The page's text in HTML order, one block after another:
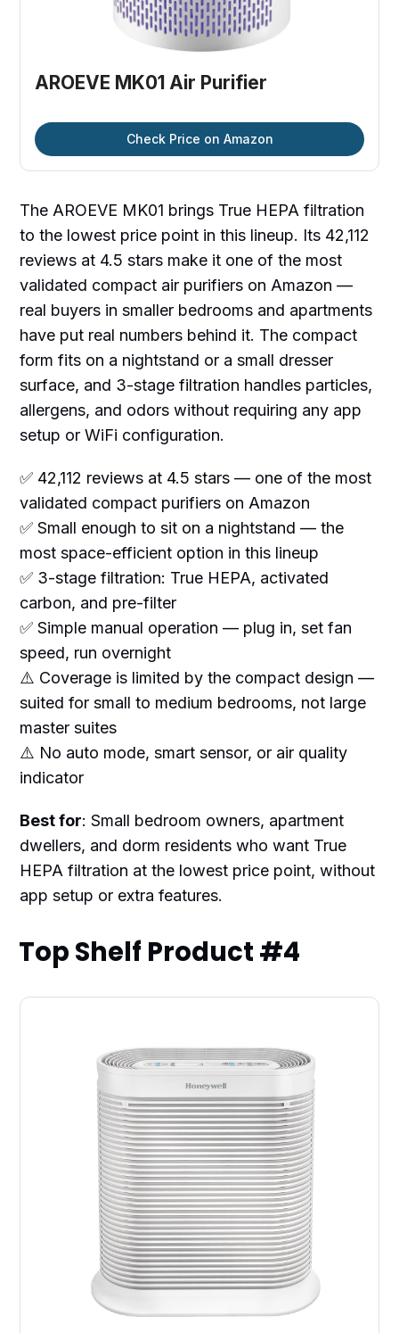
AROEVE MK01 Air Purifier
Check Price on Amazon
The AROEVE MK01 brings True HEPA filtration
to the lowest price point in this lineup. Its 42,112
reviews at 4.5 stars make it one of the most
validated compact air purifiers on Amazon —
real buyers in smaller bedrooms and apartments
have put real numbers behind it. The compact
form fits on a nightstand or a small dresser
surface, and 3-stage filtration handles particles,
allergens, and odors without requiring any app
setup or WiFi configuration.
✅ 42,112 reviews at 4.5 stars — one of the most
validated compact purifiers on Amazon
✅ Small enough to sit on a nightstand — the
most space-efficient option in this lineup
✅ 3-stage filtration: True HEPA, activated
carbon, and pre-filter
✅ Simple manual operation — plug in, set fan
speed, run overnight
⚠️ Coverage is limited by the compact design —
suited for small to medium bedrooms, not large
master suites
⚠️ No auto mode, smart sensor, or air quality
indicator
Best for: Small bedroom owners, apartment
dwellers, and dorm residents who want True
HEPA filtration at the lowest price point, without
app setup or extra features.
Top Shelf Product #4